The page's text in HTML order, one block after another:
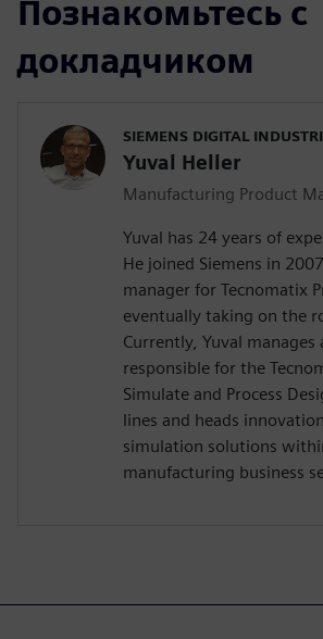
Познакомьтесь с
докладчиком
SIEMENS DIGITAL
Yuval Heller
Manufacturing Product
Yuval has 24 years of
He joined Siemens in
manager for Tecnomatix
eventually taking on the
Currently, Yuval manages
responsible for the
Simulate and Process
lines and heads
simulation solutions
manufacturing business